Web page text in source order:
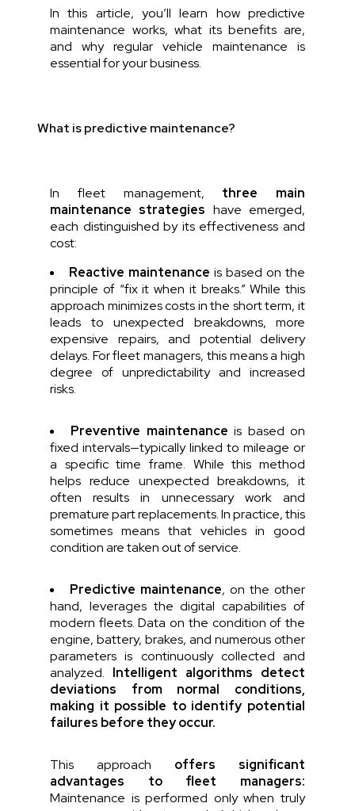
In this article, you’ll learn how predictive
maintenance works, what its benefits are,
and why regular vehicle maintenance is
essential for your business.
What is predictive maintenance?
In fleet management, three main
maintenance strategies have emerged,
each distinguished by its effectiveness and
cost:
Reactive maintenance is based on the
principle of “fix it when it breaks.” While this
approach minimizes costs in the short term, it
leads to unexpected breakdowns, more
expensive repairs, and potential delivery
delays. For fleet managers, this means a high
degree of unpredictability and increased
risks.
Preventive maintenance is based on
fixed intervals—typically linked to mileage or
a specific time frame. While this method
helps reduce unexpected breakdowns, it
often results in unnecessary work and
premature part replacements. In practice, this
sometimes means that vehicles in good
condition are taken out of service.
Predictive maintenance, on the other
hand, leverages the digital capabilities of
modern fleets. Data on the condition of the
engine, battery, brakes, and numerous other
parameters is continuously collected and
analyzed. Intelligent algorithms detect
deviations from normal conditions,
making it possible to identify potential
failures before they occur.
This approach offers significant
advantages to fleet managers:
Maintenance is performed only when truly